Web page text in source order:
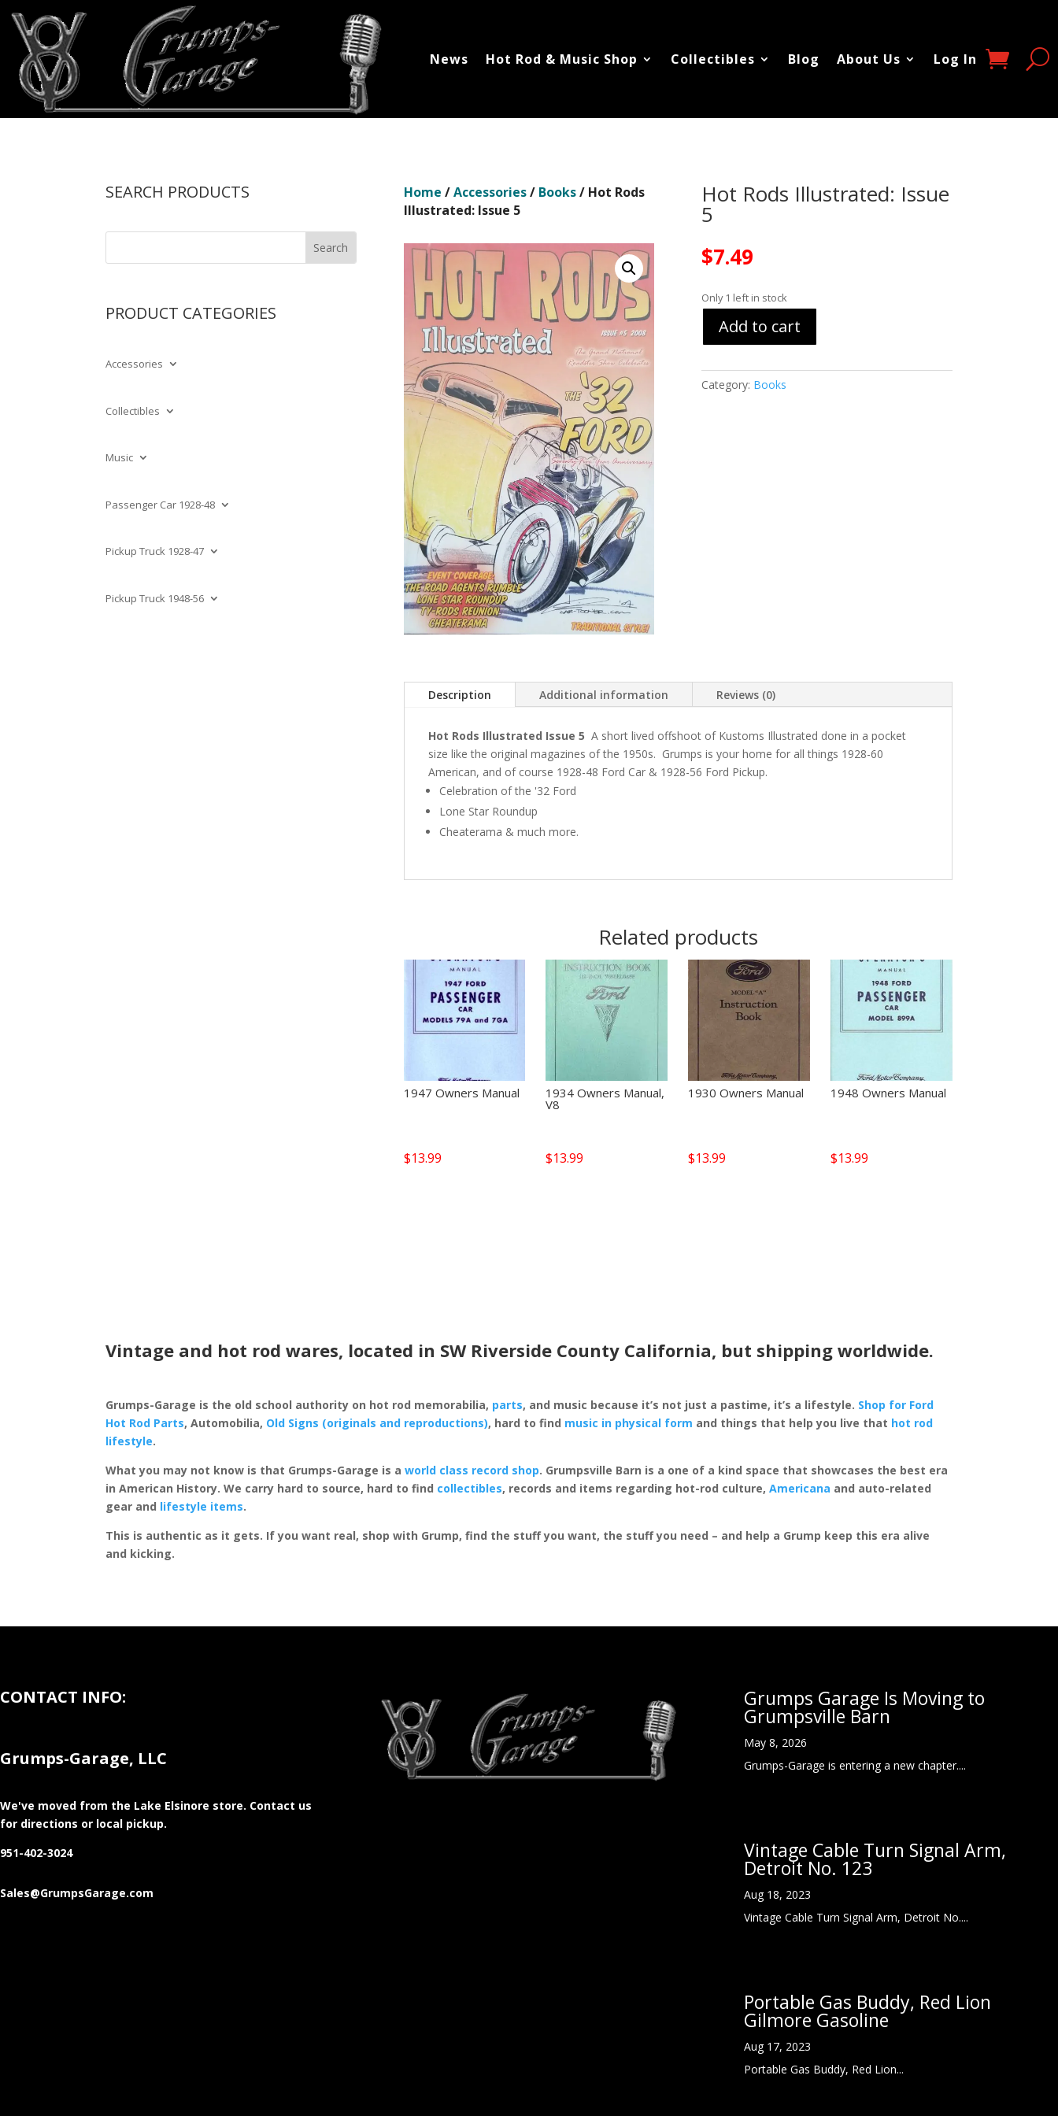
News Hot Rod & Music Shop Collectibles Blog About Us Log In
SEARCH PRODUCTS
PRODUCT CATEGORIES
Accessories
Collectibles
Music
Passenger Car 1928-48
Pickup Truck 1928-47
Pickup Truck 1948-56
Home /Accessories/ Books/ Hot Rods
Illustrated: Issue 5
Hot Rods Illustrated: Issue
5
$7.49
Only 1 left in stock
Add to cart
Category: Books
Description Additional information Reviews (0)
Hot Rods Illustrated Issue 5 A short lived offshoot of Kustoms Illustrated done in a pocket
size like the original magazines of the 1950s. Grumps is your home for all things 1928-60
American, and of course 1928-48 Ford Car & 1928-56 Ford Pickup.
Celebration of the '32 Ford
Lone Star Roundup
Cheaterama & much more.
Related products
1947 Owners Manual
$13.99
1934 Owners Manual,
V8
$13.99
1930 Owners Manual
$13.99
1948 Owners Manual
$13.99
Vintage and hot rod wares, located in SW Riverside County California, but shipping worldwide.
Grumps-Garage is the old school authority on hot rod memorabilia, parts, and music because it’s not just a pastime, it’s a lifestyle. Shop for Ford
Hot Rod Parts, Automobilia, Old Signs (originals and reproductions), hard to find music in physical form and things that help you live that hot rod
lifestyle.
What you may not know is that Grumps-Garage is aworld class record shop. Grumpsville Barn is a one of a kind space that showcases the best era
in American History. We carry hard to source, hard to find collectibles, records and items regarding hot-rod culture,Americana and auto-related
gear and lifestyle items.
This is authentic as it gets. If you want real, shop with Grump, find the stuff you want, the stuff you need – and help a Grump keep this era alive
and kicking.
CONTACT INFO:
Grumps-Garage, LLC
We've moved from the Lake Elsinore store. Contact us
for directions or local pickup.
951-402-3024
Sales@GrumpsGarage.com
Grumps Garage Is Moving to
Grumpsville Barn
May 8, 2026
Grumps-Garage is entering a new chapter....
Vintage Cable Turn Signal Arm,
Detroit No. 123
Aug 18, 2023
Vintage Cable Turn Signal Arm, Detroit No....
Portable Gas Buddy, Red Lion
Gilmore Gasoline
Aug 17, 2023
Portable Gas Buddy, Red Lion...